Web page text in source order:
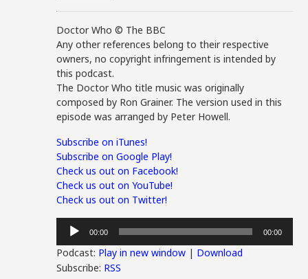
Doctor Who © The BBC
Any other references belong to their respective
owners, no copyright infringement is intended by
this podcast.
The Doctor Who title music was originally
composed by Ron Grainer. The version used in this
episode was arranged by Peter Howell.
Subscribe on iTunes!
Subscribe on Google Play!
Check us out on Facebook!
Check us out on YouTube!
Check us out on Twitter!
Audio
Player
00:00 00:00
Podcast: Play in new window | Download
Subscribe: RSS